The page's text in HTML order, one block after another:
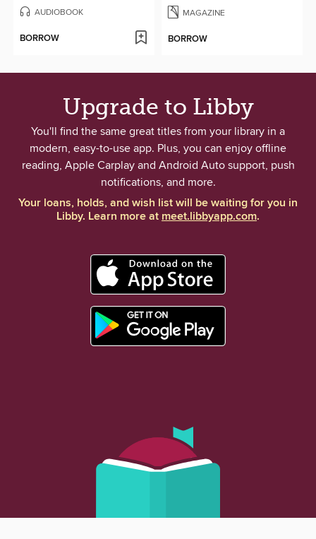
AUDIOBOOK
BORROW
MAGAZINE
BORROW
Upgrade to Libby
You'll find the same great titles from your library in a
modern, easy-to-use app. Plus, you can enjoy offline
reading, Apple Carplay and Android Auto support, push
notifications, and more.
Your loans, holds, and wish list will be waiting for you in
Libby. Learn more atmeet.libbyapp.com.